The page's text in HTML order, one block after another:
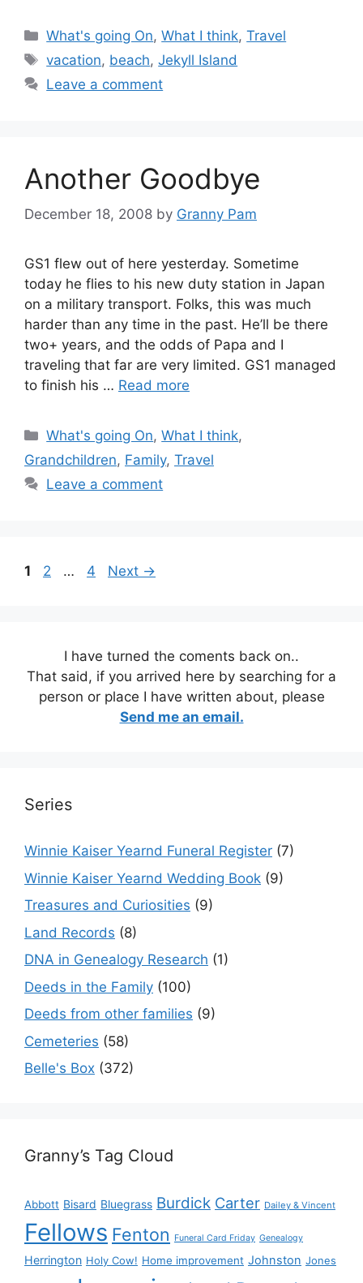
Categories
What's going On,What I think,Travel
Tags
vacation, beach,Jekyll Island
Leave a comment
Another Goodbye
December 18, 2008 by Granny Pam
GS1 flew out of here yesterday. Sometime
today he flies to his new duty station in Japan
on a military transport. Folks, this was much
harder than any time in the past. He’ll be there
two+ years, and the odds of Papa and I
traveling that far are very limited. GS1 managed
to finish his … Read more
Categories
What's going On,What I think,
Grandchildren, Family, Travel
Leave a comment
Page
1 Page
2 … Page
4 Next →
I have turned the coments back on..
That said, if you arrived here by searching for a
person or place I have written about, please
Send me an email.
Series
Winnie Kaiser Yearnd Funeral Register (7)
Winnie Kaiser Yearnd Wedding Book (9)
Treasures and Curiosities (9)
Land Records (8)
DNA in Genealogy Research (1)
Deeds in the Family (100)
Deeds from other families (9)
Cemeteries (58)
Belle's Box (372)
Granny’s Tag Cloud
Abbott Bisard Bluegrass Burdick Carter Dailey & Vincent
Fellows Fenton Funeral Card Friday Genealogy
Herrington Holy Cow! Home improvement Johnston Jones